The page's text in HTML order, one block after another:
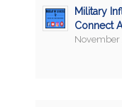
Military
Connect
November